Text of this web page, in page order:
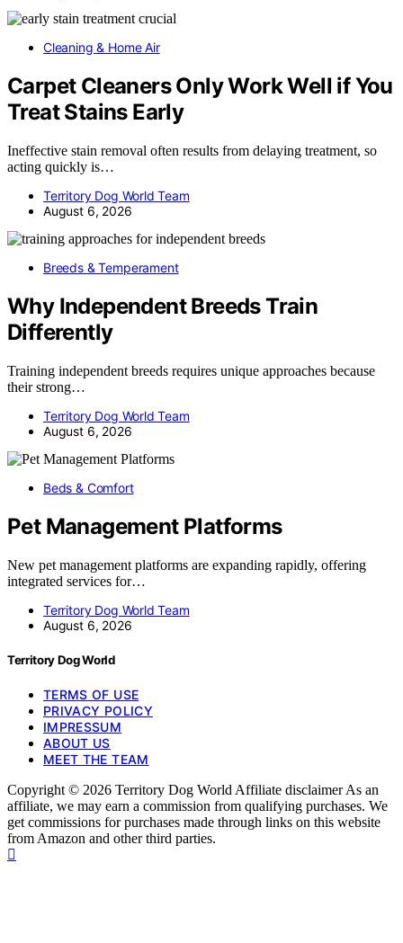
Cleaning & Home Air
Carpet Cleaners Only Work Well if You
Treat Stains Early
Ineffective stain removal often results from delaying treatment, so
acting quickly is…
Territory Dog World Team
August 6, 2026
Breeds & Temperament
Why Independent Breeds Train
Differently
Training independent breeds requires unique approaches because
their strong…
Territory Dog World Team
August 6, 2026
Beds & Comfort
Pet Management Platforms
New pet management platforms are expanding rapidly, offering
integrated services for…
Territory Dog World Team
August 6, 2026
Territory Dog World
TERMS OF USE
PRIVACY POLICY
IMPRESSUM
ABOUT US
MEET THE TEAM
Copyright © 2026 Territory Dog World Affiliate disclaimer As an
affiliate, we may earn a commission from qualifying purchases. We
get commissions for purchases made through links on this website
from Amazon and other third parties.